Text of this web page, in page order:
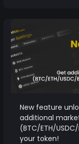
New feature
additional
(BTC/ETH/
your token!